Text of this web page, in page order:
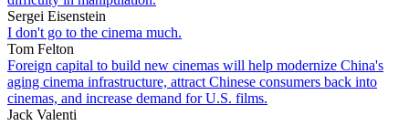
Sergei Eisenstein
I don't go to the cinema much.
Tom Felton
Foreign capital to build new cinemas will help modernize China's
aging cinema infrastructure, attract Chinese consumers back into
cinemas, and increase demand for U.S. films.
Jack Valenti